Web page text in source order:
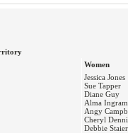
Women
Jessica Jones
Sue Tapper
Diane Guy
Alma Ingram
Angy
Cheryl
Debbie Staier